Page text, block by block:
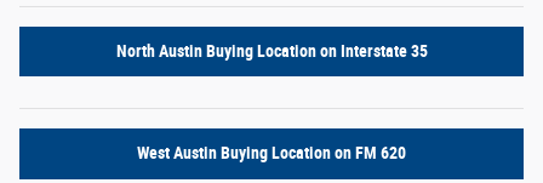
North Austin Buying Location on Interstate 35
West Austin Buying Location on FM 620